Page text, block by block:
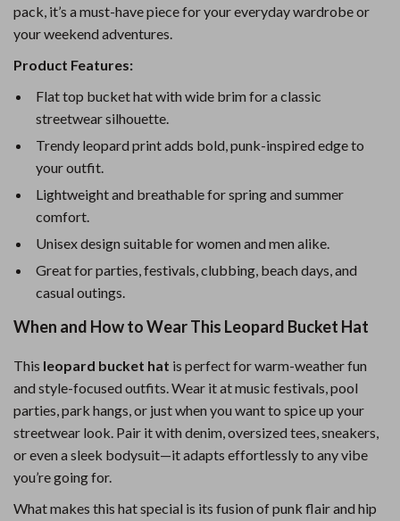
pack, it’s a must-have piece for your everyday wardrobe or
your weekend adventures.
Product Features:
Flat top bucket hat with wide brim for a classic
streetwear silhouette.
Trendy leopard print adds bold, punk-inspired edge to
your outfit.
Lightweight and breathable for spring and summer
comfort.
Unisex design suitable for women and men alike.
Great for parties, festivals, clubbing, beach days, and
casual outings.
When and How to Wear This Leopard Bucket Hat
This leopard bucket hat is perfect for warm-weather fun
and style-focused outfits. Wear it at music festivals, pool
parties, park hangs, or just when you want to spice up your
streetwear look. Pair it with denim, oversized tees, sneakers,
or even a sleek bodysuit—it adapts effortlessly to any vibe
you’re going for.
What makes this hat special is its fusion of punk flair and hip